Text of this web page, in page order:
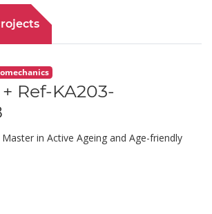
Ref-KA203-
in Active Ageing and Age-friendly